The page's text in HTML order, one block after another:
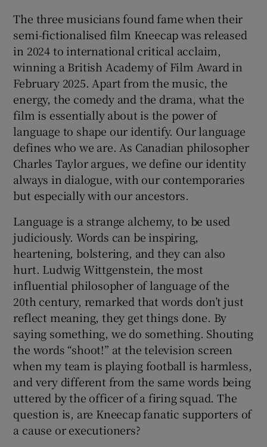
The three musicians found fame when their
semi-fictionalised film Kneecap was released
in 2024 to international critical acclaim,
winning a British Academy of Film Award in
February 2025. Apart from the music, the
energy, the comedy and the drama, what the
film is essentially about is the power of
language to shape our identify. Our language
defines who we are. As Canadian philosopher
Charles Taylor argues, we define our identity
always in dialogue, with our contemporaries
but especially with our ancestors.
Language is a strange alchemy, to be used
judiciously. Words can be inspiring,
heartening, bolstering, and they can also
hurt. Ludwig Wittgenstein, the most
influential philosopher of language of the
20th century, remarked that words don’t just
reflect meaning, they get things done. By
saying something, we do something. Shouting
the words “shoot!” at the television screen
when my team is playing football is harmless,
and very different from the same words being
uttered by the officer of a firing squad. The
question is, are Kneecap fanatic supporters of
a cause or executioners?